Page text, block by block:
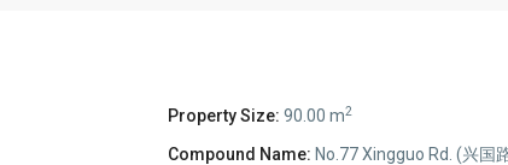
Property Size: 90.00 m2
Compound Name: No.77 Xingguo Rd. (兴国